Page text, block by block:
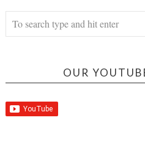
OUR